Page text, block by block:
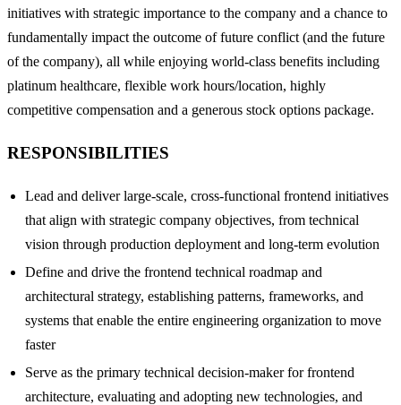
initiatives with strategic importance to the company and a chance to
fundamentally impact the outcome of future conflict (and the future
of the company), all while enjoying world-class benefits including
platinum healthcare, flexible work hours/location, highly
competitive compensation and a generous stock options package.
RESPONSIBILITIES
Lead and deliver large-scale, cross-functional frontend initiatives
that align with strategic company objectives, from technical
vision through production deployment and long-term evolution
Define and drive the frontend technical roadmap and
architectural strategy, establishing patterns, frameworks, and
systems that enable the entire engineering organization to move
faster
Serve as the primary technical decision-maker for frontend
architecture, evaluating and adopting new technologies, and